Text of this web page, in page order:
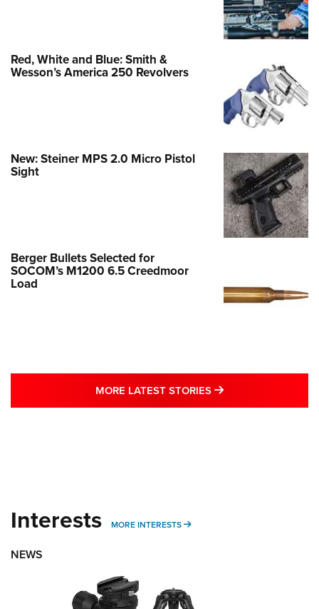
Red, White and Blue: Smith &
Wesson’s America 250 Revolvers
New: Steiner MPS 2.0 Micro Pistol
Sight
Berger Bullets Selected for
SOCOM’s M1200 6.5 Creedmoor
Load
MORE LATEST STORIES MORE LATEST
Interests MORE INTERESTS MORE INTERESTS
NEWS